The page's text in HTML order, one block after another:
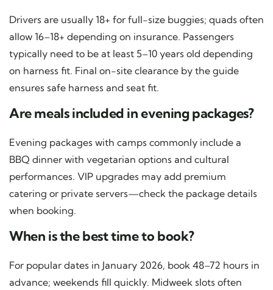
Drivers are usually 18+ for full-size buggies; quads often
allow 16–18+ depending on insurance. Passengers
typically need to be at least 5–10 years old depending
on harness fit. Final on-site clearance by the guide
ensures safe harness and seat fit.
Are meals included in evening packages?
Evening packages with camps commonly include a
BBQ dinner with vegetarian options and cultural
performances. VIP upgrades may add premium
catering or private servers—check the package details
when booking.
When is the best time to book?
For popular dates in January 2026, book 48–72 hours in
advance; weekends fill quickly. Midweek slots often